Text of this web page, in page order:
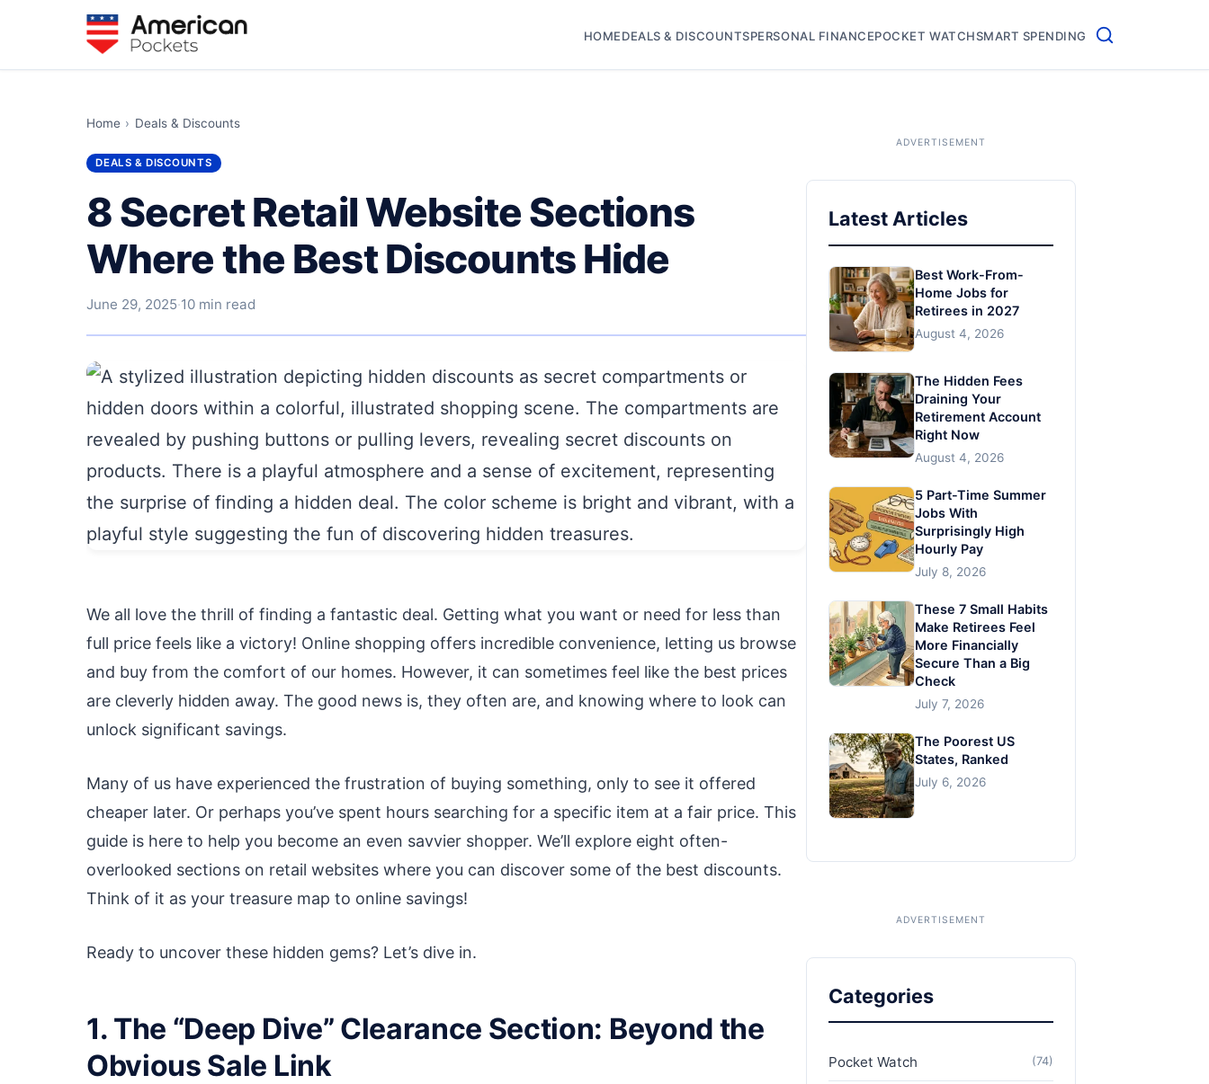
HOMEDEALS & DISCOUNTSPERSONAL FINANCEPOCKET WATCHSMART SPENDING
Home › Deals & Discounts
DEALS & DISCOUNTS
8 Secret Retail Website Sections
Where the Best Discounts Hide
June 29, 2025·10 min read
We all love the thrill of finding a fantastic deal. Getting what you want or need for less than
full price feels like a victory! Online shopping offers incredible convenience, letting us browse
and buy from the comfort of our homes. However, it can sometimes feel like the best prices
are cleverly hidden away. The good news is, they often are, and knowing where to look can
unlock significant savings.
Many of us have experienced the frustration of buying something, only to see it offered
cheaper later. Or perhaps you’ve spent hours searching for a specific item at a fair price. This
guide is here to help you become an even savvier shopper. We’ll explore eight often-
overlooked sections on retail websites where you can discover some of the best discounts.
Think of it as your treasure map to online savings!
Ready to uncover these hidden gems? Let’s dive in.
1. The “Deep Dive” Clearance Section: Beyond the
Obvious Sale Link
Latest Articles
Best Work-From-
Home Jobs for
Retirees in 2027
August 4, 2026
The Hidden Fees
Draining Your
Retirement Account
Right Now
August 4, 2026
5 Part-Time Summer
Jobs With
Surprisingly High
Hourly Pay
July 8, 2026
These 7 Small Habits
Make Retirees Feel
More Financially
Secure Than a Big
Check
July 7, 2026
The Poorest US
States, Ranked
July 6, 2026
Categories
Pocket Watch (74)